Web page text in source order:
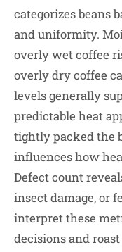
categorizes beans
and uniformity.
overly wet coffee
overly dry coffee
levels generally
predictable heat
tightly packed the
influences how
Defect count
insect damage, or
interpret these
decisions and